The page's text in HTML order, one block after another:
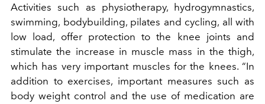
Activities such as physiotherapy, hydrogymnastics,
swimming, bodybuilding, pilates and cycling, all with
low load, offer protection to the knee joints and
stimulate the increase in muscle mass in the thigh,
which has very important muscles for the knees. “In
addition to exercises, important measures such as
body weight control and the use of medication are